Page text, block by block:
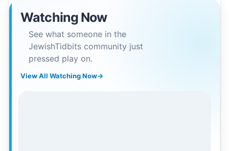
Watching Now
See what someone in the
JewishTidbits community just
pressed play on.
View All Watching Now→